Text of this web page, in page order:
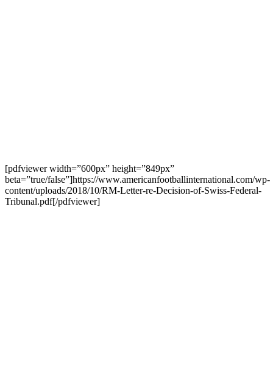
[pdfviewer width=”600px” height=”849px”
beta=”true/false”]https://www.americanfootballinternational.com/wp-
content/uploads/2018/10/RM-Letter-re-Decision-of-Swiss-Federal-
Tribunal.pdf[/pdfviewer]